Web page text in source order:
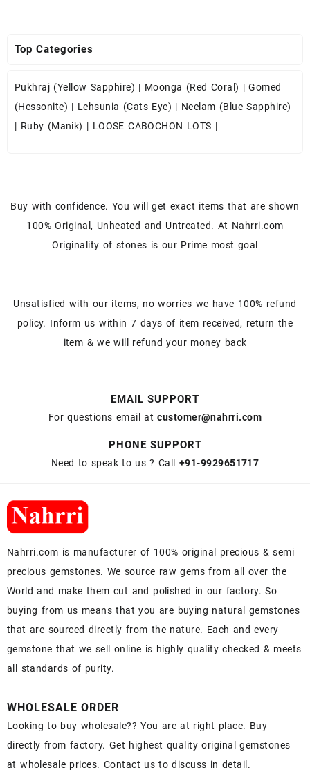
Top Categories
Pukhraj (Yellow Sapphire) | Moonga (Red Coral) |Gomed
(Hessonite) | Lehsunia (Cats Eye) | Neelam (Blue Sapphire)
| Ruby (Manik) | LOOSE CABOCHON LOTS |
Buy with confidence. You will get exact items that are shown
100% Original, Unheated and Untreated. At Nahrri.com
Originality of stones is our Prime most goal
Unsatisfied with our items, no worries we have 100% refund
policy. Inform us within 7 days of item received, return the
item & we will refund your money back
EMAIL SUPPORT
For questions email atcustomer@nahrri.com
PHONE SUPPORT
Need to speak to us ? Call +91-9929651717
Nahrri.com is manufacturer of 100% original precious & semi
precious gemstones. We source raw gems from all over the
World and make them cut and polished in our factory. So
buying from us means that you are buying natural gemstones
that are sourced directly from the nature. Each and every
gemstone that we sell online is highly quality checked & meets
all standards of purity.
WHOLESALE ORDER
Looking to buy wholesale?? You are at right place. Buy
directly from factory. Get highest quality original gemstones
at wholesale prices. Contact us to discuss in detail.